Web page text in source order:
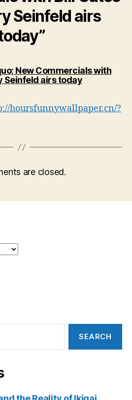
Seinfeld airs
New Commercials with
Seinfeld airs todaysays:
hoursfunnywallpaper.cn/?
are closed.